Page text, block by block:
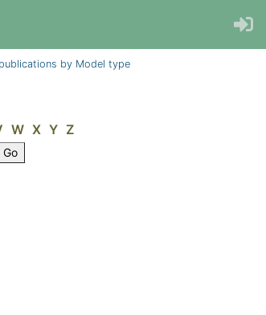
by Model type
W X Y Z